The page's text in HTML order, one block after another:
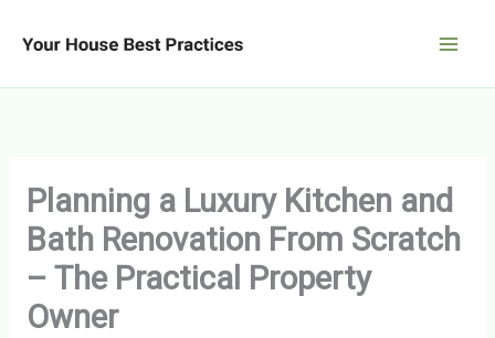
Planning a Luxury Kitchen and
Bath Renovation From Scratch
– The Practical Property
Owner